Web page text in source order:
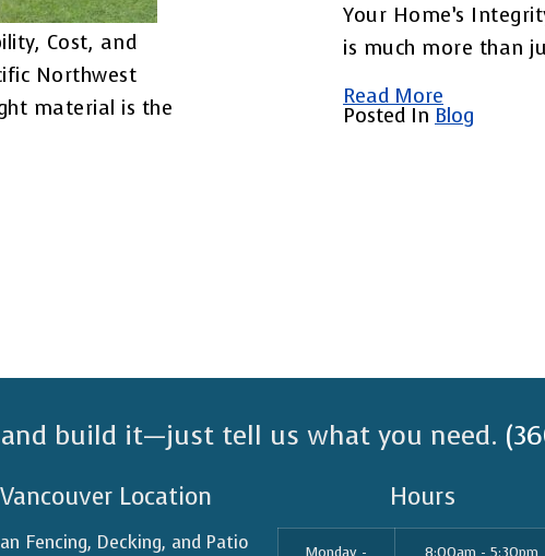
Cost, and
Northwest
material is the
Your Home’s
is much more than
Read More
Posted In Blog
and build it—just tell us what you need.
Vancouver Location
Fencing, Decking, and Patio
Hours
Monday - 8:00am - 5:30pm